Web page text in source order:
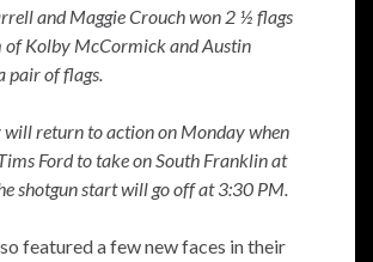
and Maggie Crouch won 2 ½ flags
of Kolby McCormick and Austin
pair of flags.
will return to action on Monday when
Ford to take on South Franklin at
shotgun start will go off at 3:30 PM.
featured a few new faces in their